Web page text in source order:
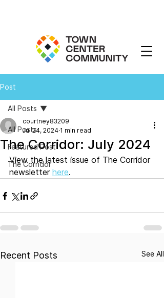
Post
All Posts
Featured Post
The Corridor
All Posts
The Corridor: July 2024
courtney83209
Jul 24, 2024 1 min read
View the latest issue of The Corridor
newsletter here.
Recent Posts See All